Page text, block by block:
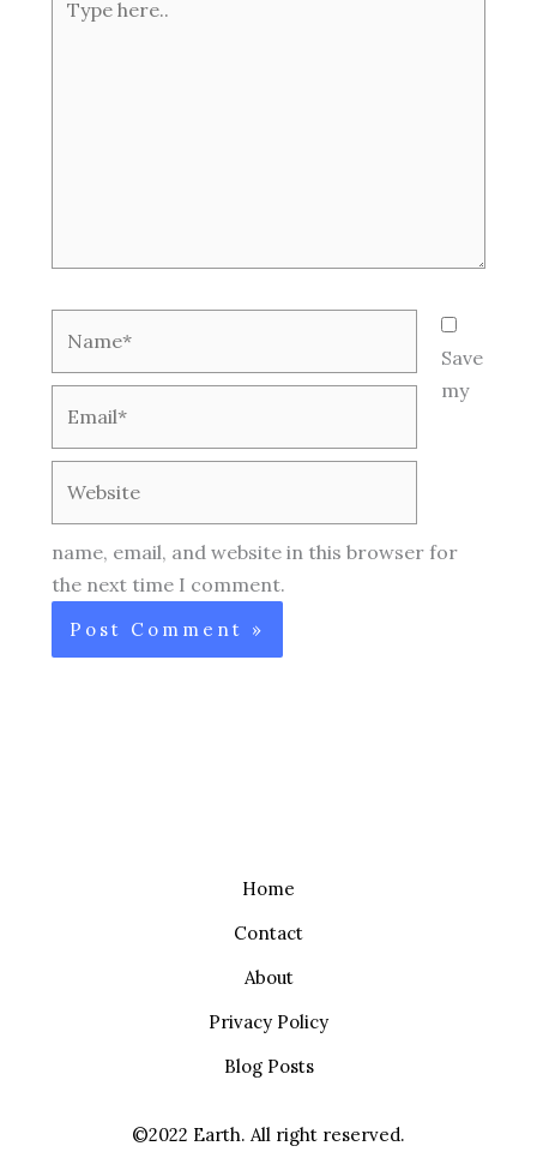
here..
Save
my
name, email, and website in this browser for
the next time I comment.
Home
Contact
About
Privacy Policy
Blog Posts
©2022 Earth. All right reserved.